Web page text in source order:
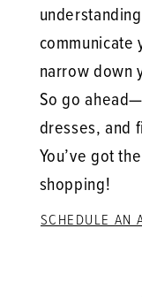
communicate
narrow down
So go
dresses, and
You’ve got
shopping!
SCHEDULE AN